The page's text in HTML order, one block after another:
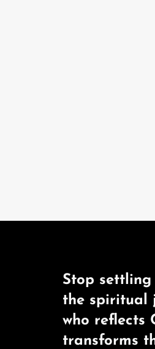
Stop
the spiritual
who reflects
transforms